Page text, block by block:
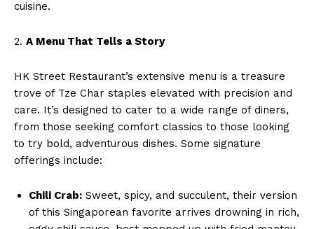
cuisine.
2. A Menu That Tells a Story
HK Street Restaurant’s extensive menu is a treasure
trove of Tze Char staples elevated with precision and
care. It’s designed to cater to a wide range of diners,
from those seeking comfort classics to those looking
to try bold, adventurous dishes. Some signature
offerings include:
Chili Crab: Sweet, spicy, and succulent, their version
of this Singaporean favorite arrives drowning in rich,